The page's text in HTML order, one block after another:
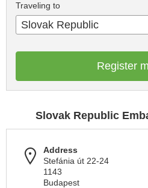
Traveling to
Slovak Republic
Register
Slovak Republic
Address
Stefánia út 22-24
1143
Budapest